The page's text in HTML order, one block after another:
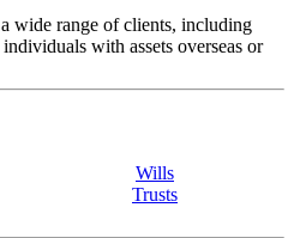
wide range of clients, including
with assets overseas or
Wills
Trusts